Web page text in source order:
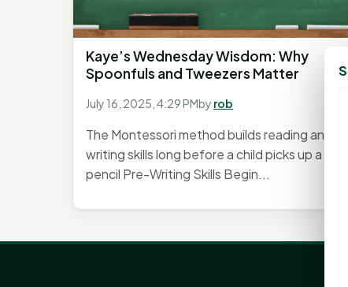
Kaye’s Wednesday Wisdom: Why
Spoonfuls and Tweezers Matter
July 16, 2025, 4:29 PMby rob
The Montessori method builds reading and
writing skills long before a child picks up a
pencil Pre-Writing Skills Begin...